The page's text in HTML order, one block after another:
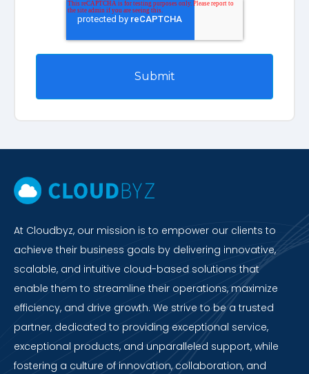
At Cloudbyz, our mission is to empower our clients to
achieve their business goals by delivering innovative,
scalable, and intuitive cloud-based solutions that
enable them to streamline their operations, maximize
efficiency, and drive growth. We strive to be a trusted
partner, dedicated to providing exceptional service,
exceptional products, and unparalleled support, while
fostering a culture of innovation, collaboration, and